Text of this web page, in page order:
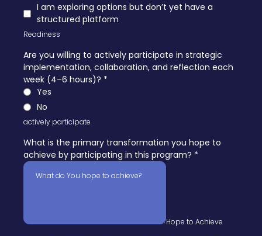
I am exploring options but don’t yet have a
structured platform
Readiness
Are you willing to actively participate in strategic
implementation, collaboration, and reflection each
week (4–6 hours)? *
Yes
No
actively participate
What is the primary transformation you hope to
achieve by participating in this program? *
Hope to Achieve